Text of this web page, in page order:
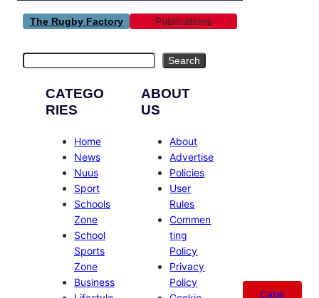
The Rugby Factory Publications
Search
CATEGO
RIES
Home
News
Nuus
Sport
Schools
Zone
School
Sports
Zone
Business
ABOUT
US
About
Advertise
Policies
User
Rules
Commen
ting
Policy
Privacy
Policy
Catal